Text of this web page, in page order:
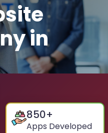
in
850+
Apps Developed